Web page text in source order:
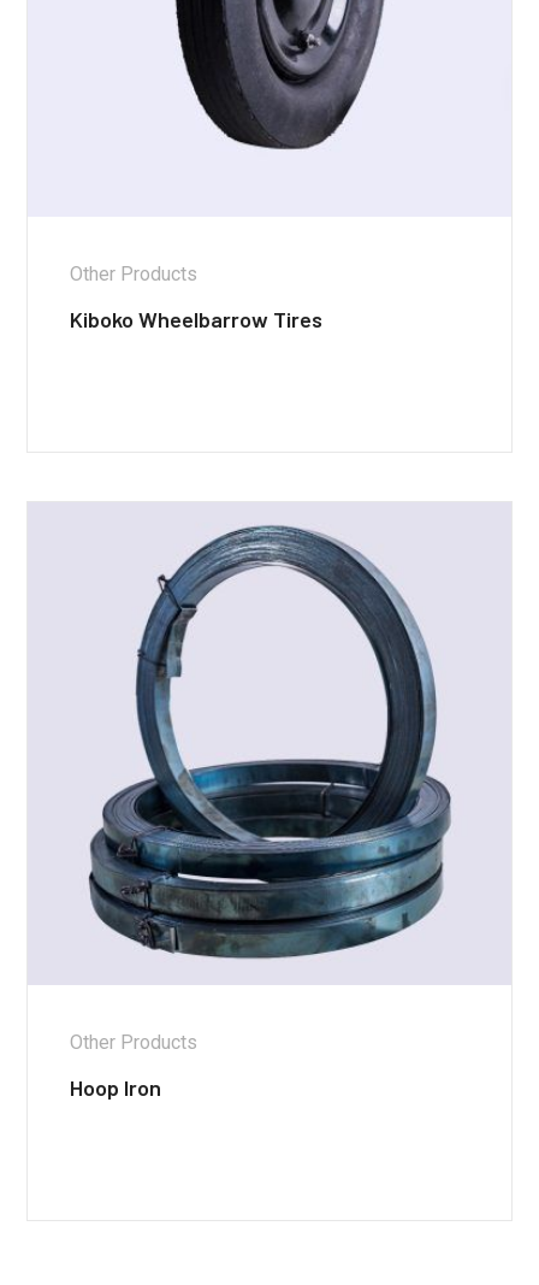
Other Products
Kiboko Wheelbarrow Tires
Other Products
Hoop Iron